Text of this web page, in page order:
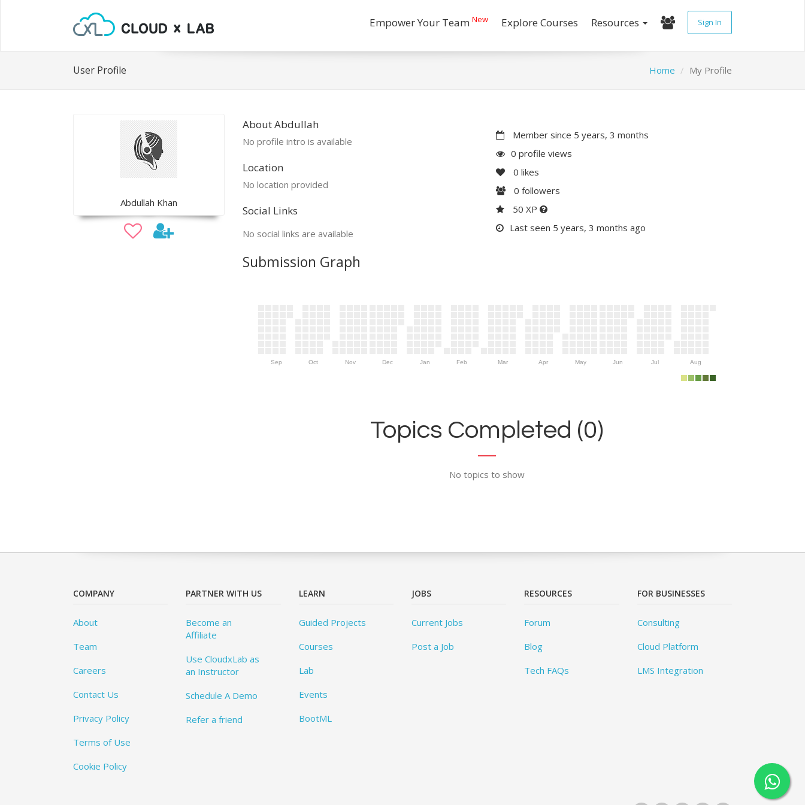
Empower Your Team New Explore Courses Resources Sign In
User Profile Home My Profile
Abdullah Khan
About Abdullah
No profile intro is available
Location
No location provided
Social Links
No social links are available
Member since 5 years, 3 months
0 profile views
0 likes
0 followers
50 XP
Last seen 5 years, 3 months ago
Submission Graph
Sep Oct Nov Dec Jan Feb Mar Apr May Jun Jul Aug
Topics Completed (0)
No topics to show
COMPANY
About
Team
Careers
Contact Us
Privacy Policy
Terms of Use
Cookie Policy
PARTNER WITH US
Become an
Affiliate
Use CloudxLab as
an Instructor
Schedule A Demo
Refer a friend
LEARN
Guided Projects
Courses
Lab
Events
BootML
JOBS
Current Jobs
Post a Job
RESOURCES
Forum
Blog
Tech FAQs
FOR BUSINESSES
Consulting
Cloud Platform
LMS Integration